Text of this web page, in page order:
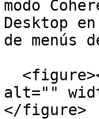
modo
Desktop
de menús
alt=""
</figure>